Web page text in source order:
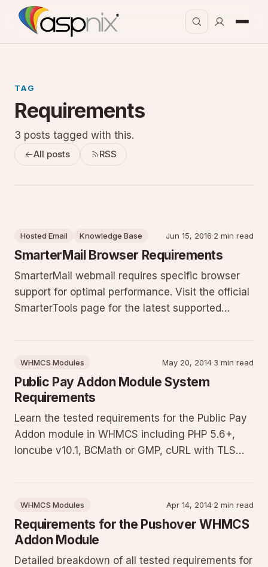
TAG
Requirements
3 posts tagged with this.
All posts RSS
Hosted Email Knowledge Base Jun 15, 2016·2 min read
SmarterMail Browser Requirements
SmarterMail webmail requires specific browser
support for optimal performance. Visit the official
SmarterTools page for the latest supported
and how to avoid common issues that can affect
WHMCS Modules May 20, 2014·3 min read
Public Pay Addon Module System
Requirements
Learn the tested requirements for the Public Pay
Addon module in WHMCS including PHP 5.6+,
Ioncube v10.1, BCMath or GMP, cURL with TLS
our requirements test script to validate your
WHMCS Modules Apr 14, 2014·2 min read
Requirements for the Pushover WHMCS
Addon Module
Detailed breakdown of all tested requirements for